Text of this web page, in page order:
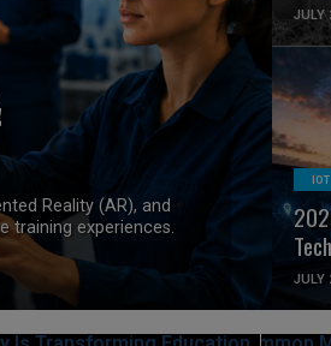
Reality (AR), and
training experiences.
JULY
IOT
JULY